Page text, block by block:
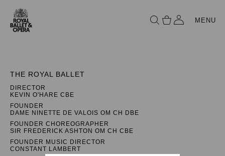
MENU
THE ROYAL BALLET
DIRECTOR
KEVIN O'HARE CBE
FOUNDER
DAME NINETTE DE VALOIS OM CH DBE
FOUNDER CHOREOGRAPHER
SIR FREDERICK ASHTON OM CH CBE
FOUNDER MUSIC DIRECTOR
CONSTANT LAMBERT